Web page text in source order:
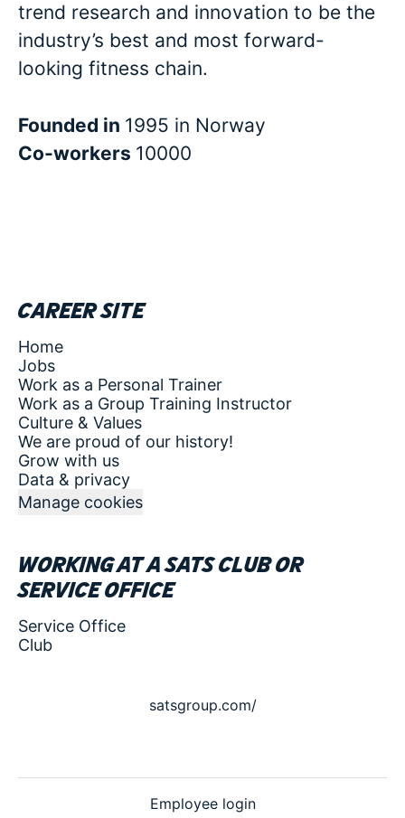
trend research and innovation to be the
industry’s best and most forward-
looking fitness chain.
Founded in 1995 in Norway
Co-workers 10000
Career site
Home
Jobs
Work as a Personal Trainer
Work as a Group Training Instructor
Culture & Values
We are proud of our history!
Grow with us
Data & privacy
Manage cookies
Working at a SATS club or
service office
Service Office
Club
satsgroup.com/
Employee login